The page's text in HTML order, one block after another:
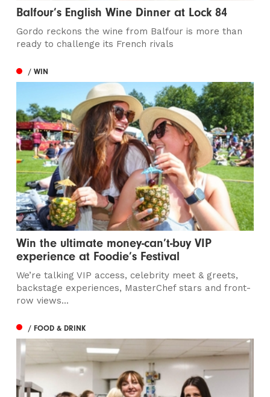
Balfour’s English Wine Dinner at Lock 84
Gordo reckons the wine from Balfour is more than
ready to challenge its French rivals
/ WIN
Win the ultimate money-can’t-buy VIP
experience at Foodie’s Festival
We’re talking VIP access, celebrity meet & greets,
backstage experiences, MasterChef stars and front-
row views...
/ FOOD & DRINK